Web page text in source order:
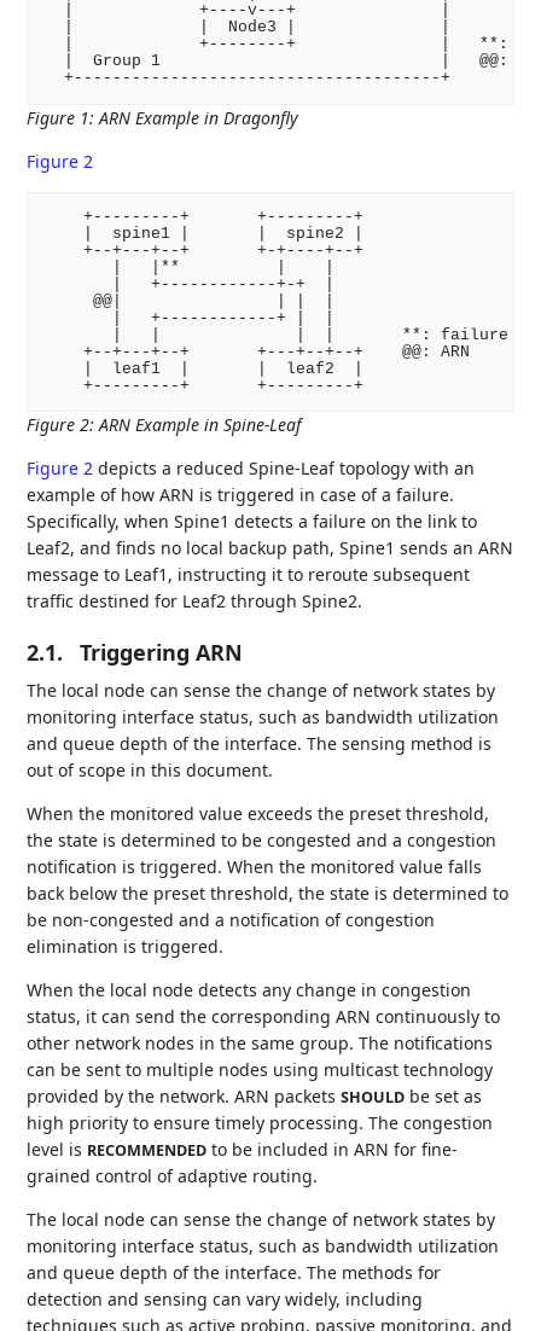
  |             +----v---+               |
  |             |  Node3 |               |
|             +--------+               |   **:
|  Group 1                             |   @@:
Figure 1:ARN Example in Dragonfly
Figure 2
    +---------+       +---------+
    |  spine1 |       |  spine2 |
    +--+---+--+       +-+----+--+
       |   |**          |    |
       |   +------------+-+  |
     @@|                | |  |
       |   +------------+ |  |
       |   |              |  |       **: failure
    +--+---+--+       +---+--+--+    @@: ARN
    |  leaf1  |       |  leaf2  |
Figure 2:ARN Example in Spine-Leaf
Figure 2 depicts a reduced Spine-Leaf topology with an
example of how ARN is triggered in case of a failure.
Specifically, when Spine1 detects a failure on the link to
Leaf2, and finds no local backup path, Spine1 sends an ARN
message to Leaf1, instructing it to reroute subsequent
traffic destined for Leaf2 through Spine2.
2.1. Triggering ARN
The local node can sense the change of network states by
monitoring interface status, such as bandwidth utilization
and queue depth of the interface. The sensing method is
out of scope in this document.
When the monitored value exceeds the preset threshold,
the state is determined to be congested and a congestion
notification is triggered. When the monitored value falls
back below the preset threshold, the state is determined to
be non-congested and a notification of congestion
elimination is triggered.
When the local node detects any change in congestion
status, it can send the corresponding ARN continuously to
other network nodes in the same group. The notifications
can be sent to multiple nodes using multicast technology
provided by the network. ARN packetsSHOULD be set as
high priority to ensure timely processing. The congestion
level is RECOMMENDED to be included in ARN for fine-
grained control of adaptive routing.
The local node can sense the change of network states by
monitoring interface status, such as bandwidth utilization
and queue depth of the interface. The methods for
detection and sensing can vary widely, including
techniques such as active probing, passive monitoring, and